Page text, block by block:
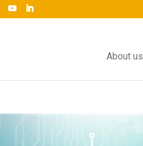
About us